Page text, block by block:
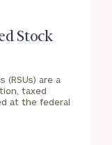
Stock
are a
taxed
at the federal